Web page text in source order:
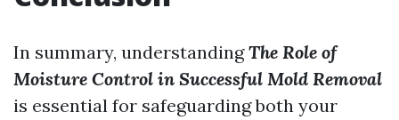
In summary, understandingThe Role of
Moisture Control in Successful Mold Removal
is essential for safeguarding both your